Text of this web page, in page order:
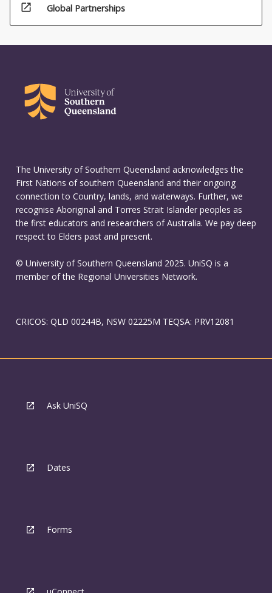
open_in_new Global Partnerships
The University of Southern Queensland acknowledges the
First Nations of southern Queensland and their ongoing
connection to Country, lands, and waterways. Further, we
recognise Aboriginal and Torres Strait Islander peoples as
the first educators and researchers of Australia. We pay deep
respect to Elders past and present.
© University of Southern Queensland 2025. UniSQ is a
member of the Regional Universities Network.
CRICOS: QLD 00244B, NSW 02225M TEQSA: PRV12081
Ask UniSQ
Dates
Forms